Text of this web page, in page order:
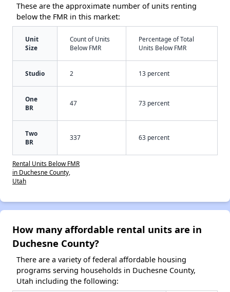
These are the approximate number of units renting
below the FMR in this market:
Unit
Size
Count of Units
Below FMR
Percentage of Total
Units Below FMR
Studio 2 13 percent
One
BR
47 73 percent
Two
BR
337 63 percent
Rental Units Below FMR
in Duchesne County,
Utah
How many affordable rental units are in
Duchesne County?
There are a variety of federal affordable housing
programs serving households in Duchesne County,
Utah including the following: